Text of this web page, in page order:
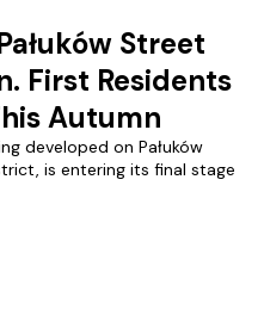
Street
First Residents
Autumn
developed on Pałuków
is entering its final stage